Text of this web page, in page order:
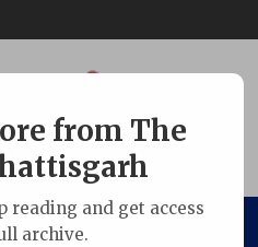
from The
reading and get access
archive.